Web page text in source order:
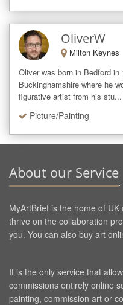
OliverW
Milton Keynes
Oliver was born in Bedford
Buckinghamshire where he
figurative artist from his stu...
Picture/Painting
About our Service
MyArtBrief is the home of
thrive on the collaboration
you. You can also buy art
It is the only service that
commissions entirely online
painting, commission art or